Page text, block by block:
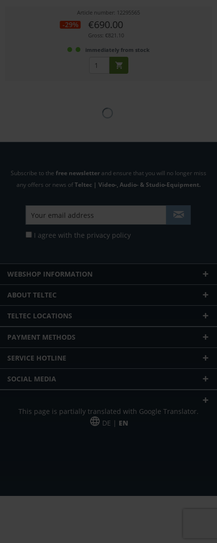
Article number: 12295565
-29% €690.00
Gross: €821.10
immediately from stock
Subscribe to the free newsletter and ensure that you will no longer miss
any offers or news ofTeltec | Video-, Audio- & Studio-Equipment.
I agree with the privacy policy
WEBSHOP INFORMATION
ABOUT TELTEC
TELTEC LOCATIONS
PAYMENT METHODS
SERVICE HOTLINE
SOCIAL MEDIA
This page is partially translated with Google Translator.
DE | EN